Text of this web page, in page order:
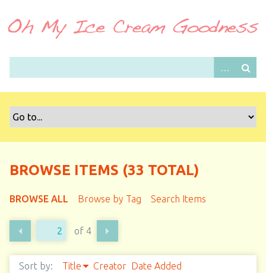
m
BROWSE ITEMS (33 TOTAL)
BROWSE ALL Browse by Tag Search Items
of 4
Sort by: Title Creator Date Added